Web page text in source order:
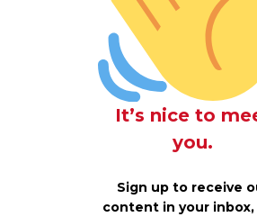
It’s nice to
you.
Sign up to receive
content in your inbox,